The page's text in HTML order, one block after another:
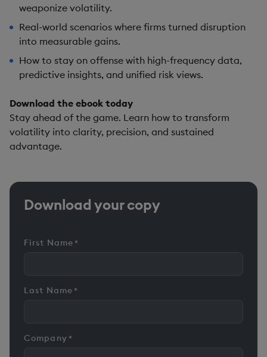
weaponize volatility.
Real-world scenarios where firms turned disruption
into measurable gains.
How to stay on offense with high-frequency data,
predictive insights, and unified risk views.
Download the ebook today
Stay ahead of the game. Learn how to transform
volatility into clarity, precision, and sustained
advantage.
Download your copy
First Name *
Last Name *
Company *